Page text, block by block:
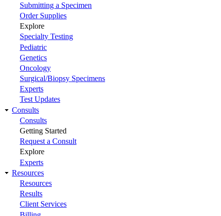
Submitting a Specimen
Order Supplies
Explore
Specialty Testing
Pediatric
Genetics
Oncology
Surgical/Biopsy Specimens
Experts
Test Updates
Consults
Consults
Getting Started
Request a Consult
Explore
Experts
Resources
Resources
Results
Client Services